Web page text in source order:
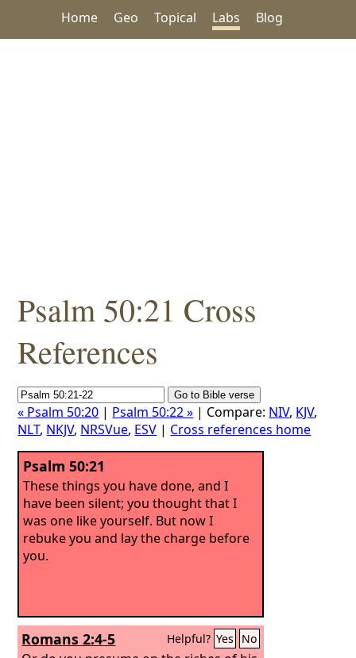
Home Geo Topical Labs Blog
Psalm 50:21 Cross
References
« Psalm 50:20 | Psalm 50:22 » | Compare: NIV, KJV,
NLT, NKJV, NRSVue, ESV | Cross references home
Psalm 50:21
These things you have done, and I
have been silent; you thought that I
was one like yourself. But now I
rebuke you and lay the charge before
you.
Romans 2:4-5 Helpful? Yes No